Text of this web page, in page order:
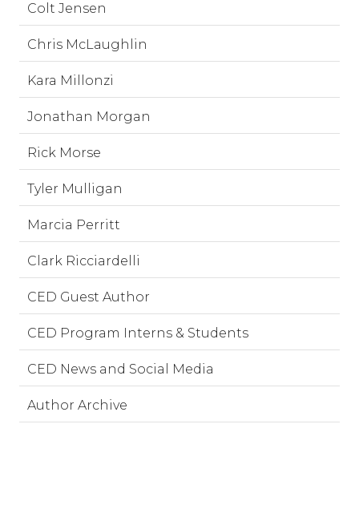
Colt Jensen
Chris McLaughlin
Kara Millonzi
Jonathan Morgan
Rick Morse
Tyler Mulligan
Marcia Perritt
Clark Ricciardelli
CED Guest Author
CED Program Interns & Students
CED News and Social Media
Author Archive